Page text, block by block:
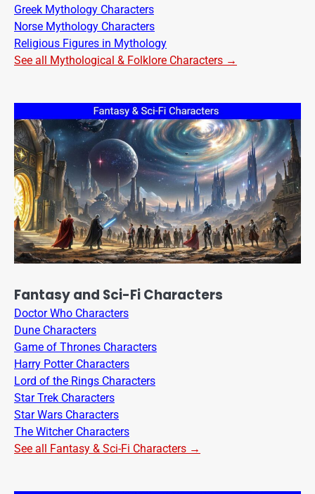
Greek Mythology Characters
Norse Mythology Characters
Religious Figures in Mythology
See all Mythological & Folklore Characters →
Fantasy and Sci-Fi Characters
Doctor Who Characters
Dune Characters
Game of Thrones Characters
Harry Potter Characters
Lord of the Rings Characters
Star Trek Characters
Star Wars Characters
The Witcher Characters
See all Fantasy & Sci-Fi Characters →